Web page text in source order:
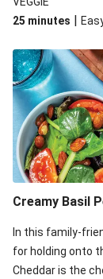
up!
25 minutes |
Creamy Basil
In this family-
for holding onto
Cheddar is the